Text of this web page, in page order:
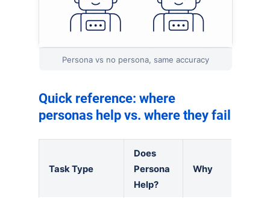
Persona vs no persona, same accuracy
Quick reference: where
personas help vs. where they fail
Task Type
Does
Persona
Help?
Why